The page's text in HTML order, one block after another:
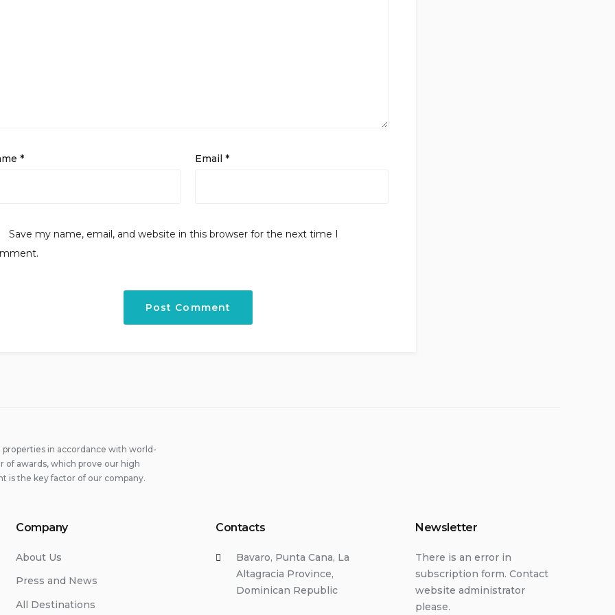
* Email *
Save my name, email, and website in this browser for the next time I
properties in accordance with world-
of awards, which prove our high
is the key factor of our company.
Company
About Us
Press and News
All Destinations
Contacts
Bavaro, Punta Cana, La
Altagracia Province,
Dominican Republic
Newsletter
There is an error in
subscription form. Contact
website administrator
please.